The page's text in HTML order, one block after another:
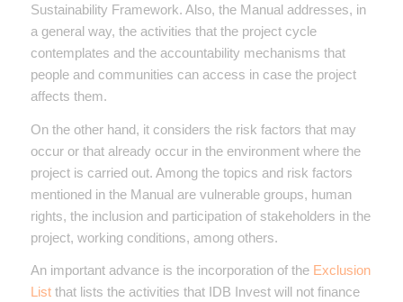
Sustainability Framework. Also, the Manual addresses, in
a general way, the activities that the project cycle
contemplates and the accountability mechanisms that
people and communities can access in case the project
affects them.
On the other hand, it considers the risk factors that may
occur or that already occur in the environment where the
project is carried out. Among the topics and risk factors
mentioned in the Manual are vulnerable groups, human
rights, the inclusion and participation of stakeholders in the
project, working conditions, among others.
An important advance is the incorporation of the Exclusion
Listthat lists the activities that IDB Invest will not finance